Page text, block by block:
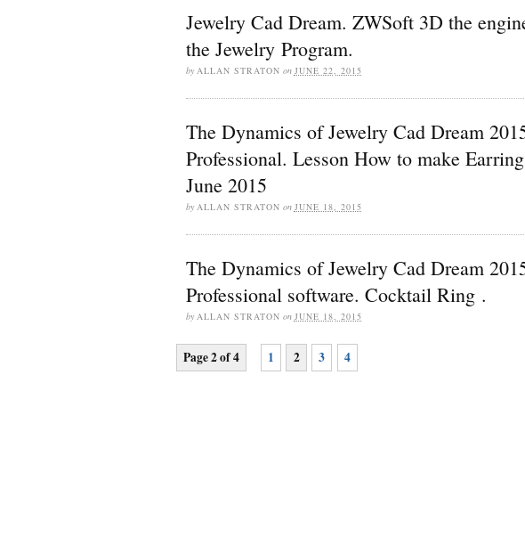
Jewelry Cad Dream. ZWSoft 3D the
the Jewelry Program.
by ALLAN STRATON on JUNE 22, 2015
The Dynamics of Jewelry Cad Dream
Professional. Lesson How to make
June 2015
by ALLAN STRATON on JUNE 18, 2015
The Dynamics of Jewelry Cad Dream
Professional software. Cocktail Ring .
by ALLAN STRATON on JUNE 18, 2015
Page 2 of 4 1 2 3 4